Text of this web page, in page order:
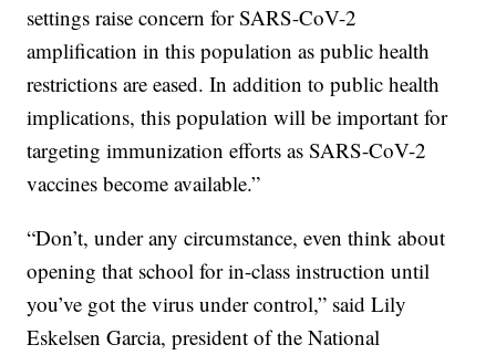
settings raise concern for SARS-CoV-2
amplification in this population as public health
restrictions are eased. In addition to public health
implications, this population will be important for
targeting immunization efforts as SARS-CoV-2
vaccines become available.”
“Don’t, under any circumstance, even think about
opening that school for in-class instruction until
you’ve got the virus under control,” said Lily
Eskelsen Garcia, president of the National